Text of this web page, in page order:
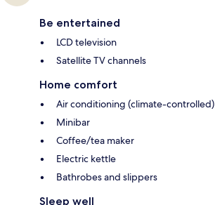
Be entertained
LCD television
Satellite TV channels
Home comfort
Air conditioning (climate-controlled)
Minibar
Coffee/tea maker
Electric kettle
Bathrobes and slippers
Sleep well